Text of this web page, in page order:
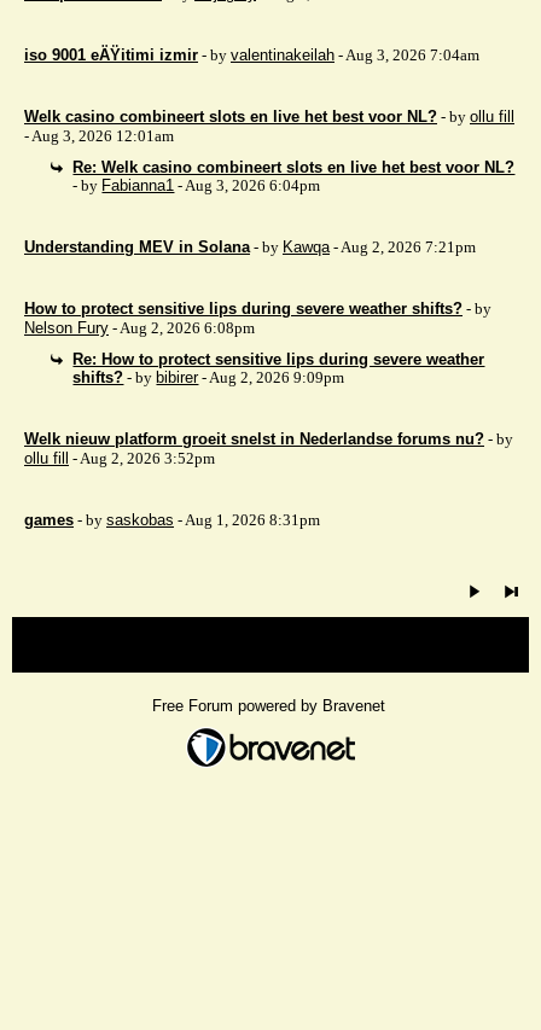
iso 9001 eÄŸitimi izmir - by valentinakeilah - Aug 3, 2026 7:04am
Welk casino combineert slots en live het best voor NL? - by ollu fill
- Aug 3, 2026 12:01am
Re: Welk casino combineert slots en live het best voor NL?
- by Fabianna1 - Aug 3, 2026 6:04pm
Understanding MEV in Solana - by Kawqa- Aug 2, 2026 7:21pm
How to protect sensitive lips during severe weather shifts? - by
Nelson Fury - Aug 2, 2026 6:08pm
Re: How to protect sensitive lips during severe weather
shifts? - by bibirer- Aug 2, 2026 9:09pm
Welk nieuw platform groeit snelst in Nederlandse forums nu? - by
ollu fill
- Aug 2, 2026 3:52pm
games - by saskobas - Aug 1, 2026 8:31pm
Free Forum powered by Bravenet